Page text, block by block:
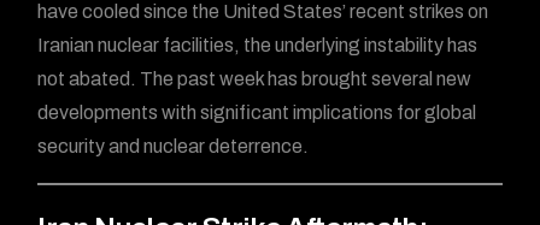
have cooled since the United States’ recent strikes on
Iranian nuclear facilities, the underlying instability has
not abated. The past week has brought several new
developments with significant implications for global
security and nuclear deterrence.